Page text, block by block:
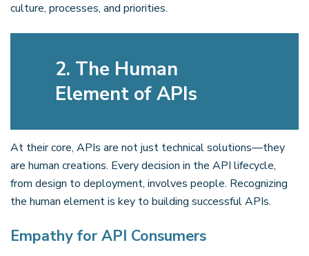
culture, processes, and priorities.
2. The Human
Element of APIs
At their core, APIs are not just technical solutions—they
are human creations. Every decision in the API lifecycle,
from design to deployment, involves people. Recognizing
the human element is key to building successful APIs.
Empathy for API Consumers